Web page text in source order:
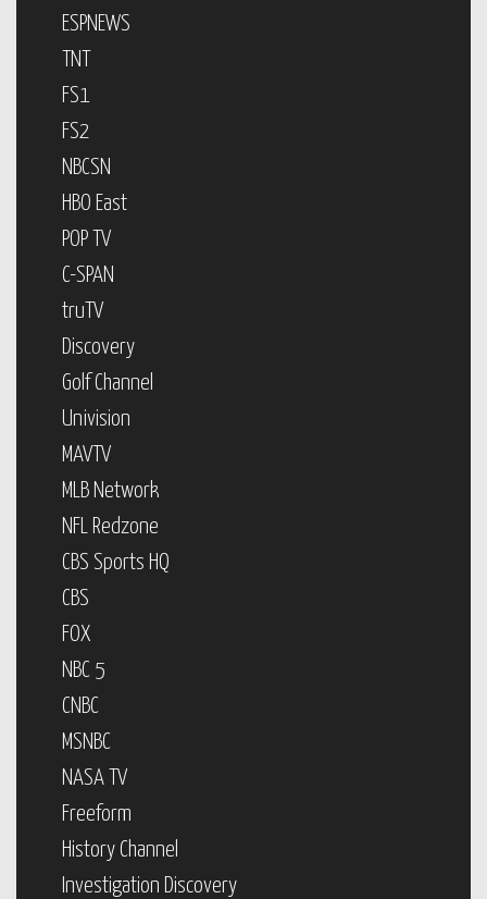
ESPNEWS
TNT
FS1
FS2
NBCSN
HBO East
POP TV
C-SPAN
truTV
Discovery
Golf Channel
Univision
MAVTV
MLB Network
NFL Redzone
CBS Sports HQ
CBS
FOX
NBC 5
CNBC
MSNBC
NASA TV
Freeform
History Channel
Investigation Discovery